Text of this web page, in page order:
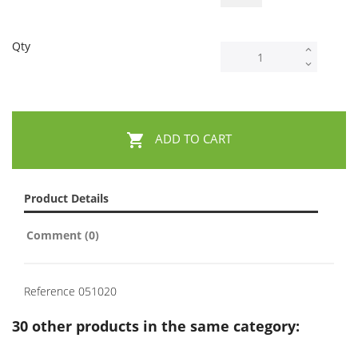
Qty
 ADD TO CART
Product Details
Comment (0)
Reference 051020
30 other products in the same category: